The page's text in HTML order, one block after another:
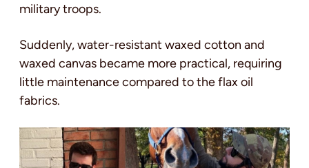
military troops.
Suddenly, water-resistant waxed cotton and
waxed canvas became more practical, requiring
little maintenance compared to the flax oil
fabrics.